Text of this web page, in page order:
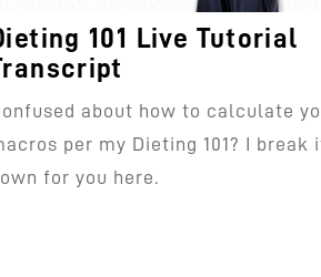
101 Live Tutorial
about how to calculate
per my Dieting 101? I break
for you here.